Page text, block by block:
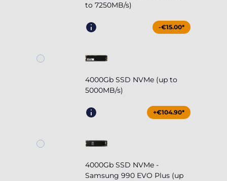
to 7250MB/s)
-€15.00*
4000Gb SSD NVMe (up to
5000MB/s)
+€104.90*
4000Gb SSD NVMe -
Samsung 990 EVO Plus (up